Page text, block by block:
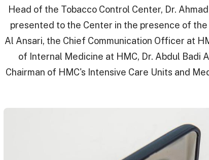
Head of the Tobacco Control Center, Dr.
presented to the Center in the presence of
Al Ansari, the Chief Communication Officer at
of Internal Medicine at HMC, Dr. Abdul Badi
Chairman of HMC's Intensive Care Units and